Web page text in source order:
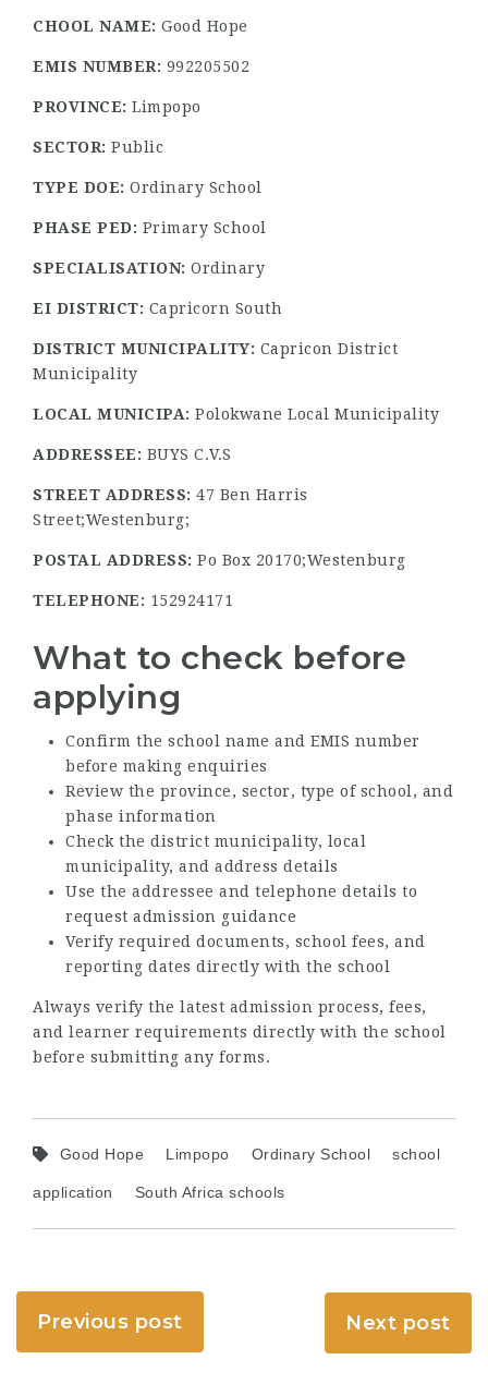
CHOOL NAME: Good Hope
EMIS NUMBER: 992205502
PROVINCE: Limpopo
SECTOR: Public
TYPE DOE: Ordinary School
PHASE PED: Primary School
SPECIALISATION: Ordinary
EI DISTRICT: Capricorn South
DISTRICT MUNICIPALITY: Capricon District
Municipality
LOCAL MUNICIPA: Polokwane Local Municipality
ADDRESSEE: BUYS C.V.S
STREET ADDRESS: 47 Ben Harris
Street;Westenburg;
POSTAL ADDRESS: Po Box 20170;Westenburg
TELEPHONE: 152924171
What to check before
applying
Confirm the school name and EMIS number
before making enquiries
Review the province, sector, type of school, and
phase information
Check the district municipality, local
municipality, and address details
Use the addressee and telephone details to
request admission guidance
Verify required documents, school fees, and
reporting dates directly with the school
Always verify the latest admission process, fees,
and learner requirements directly with the school
before submitting any forms.
Good Hope Limpopo Ordinary School school
application South Africa schools
Previous post Next post